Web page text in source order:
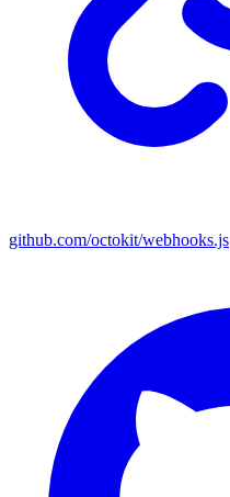
github.com/octokit/webhooks.js